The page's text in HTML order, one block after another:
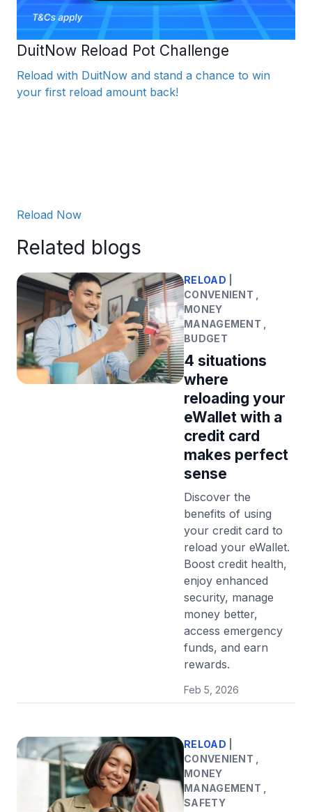
DuitNow Reload Pot Challenge
Reload with DuitNow and stand a chance to win
your first reload amount back!
Reload Now
Related blogs
RELOAD
CONVENIENT ,
MONEY
MANAGEMENT ,
BUDGET
4 situations
where
reloading your
eWallet with a
credit card
makes perfect
sense
Discover the
benefits of using
your credit card to
reload your eWallet.
Boost credit health,
enjoy enhanced
security, manage
money better,
access emergency
funds, and earn
rewards.
Feb 5, 2026
RELOAD
CONVENIENT ,
MONEY
MANAGEMENT ,
SAFETY